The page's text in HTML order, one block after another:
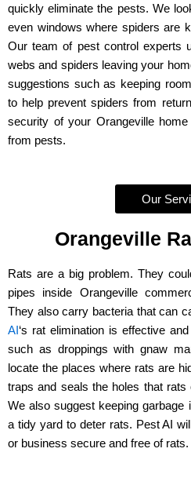
quickly eliminate the pests. We
even windows where spiders are
Our team of pest control experts
webs and spiders leaving your
suggestions such as keeping
to help prevent spiders from
security of your Orangeville
from pests.
Our
Orangeville
Rats are a big problem. They
pipes inside Orangeville
They also carry bacteria that can
AI‘s rat elimination is effective
such as droppings with gnaw
locate the places where rats are
traps and seals the holes that
We also suggest keeping garbage
a tidy yard to deter rats. Pest AI
or business secure and free of rats.